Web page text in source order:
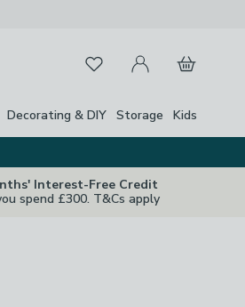
FavouritesMy Account
Basket
Decorating & DIY Storage Kids
Interest-Free Credit
spend £300. T&Cs apply